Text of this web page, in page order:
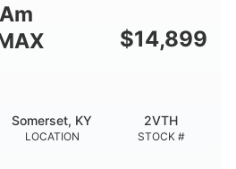
$14,899
LOCATION
Somerset, KY
STOCK #
2VTH